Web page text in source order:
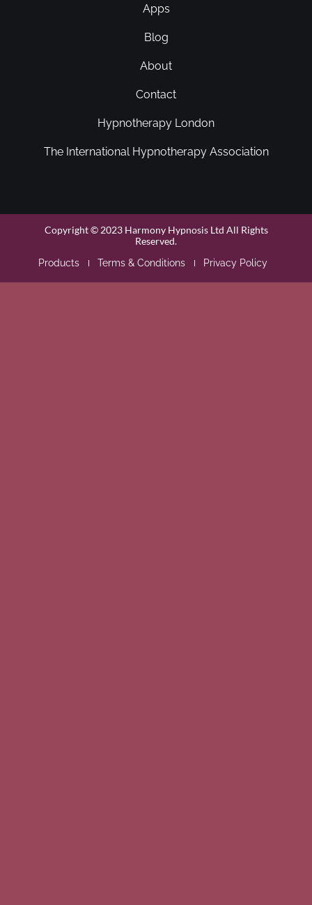
Apps
Blog
About
Contact
Hypnotherapy London
The International Hypnotherapy Association
Copyright © 2023 Harmony Hypnosis Ltd All Rights
Reserved.
Products Terms & Conditions Privacy Policy